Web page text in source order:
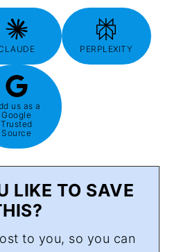
PERPLEXITY
us as a
Google
Trusted
Source
LIKE TO SAVE
to you, so you can